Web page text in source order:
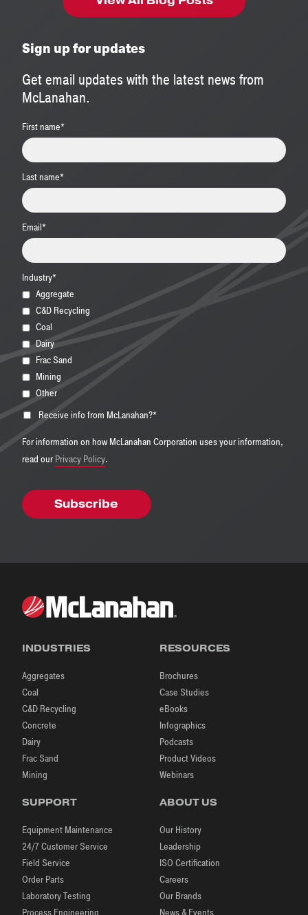
Sign up for updates
Get email updates with the latest news from
McLanahan.
First name*
Last name*
Email*
Industry*
Aggregate
C&D Recycling
Coal
Dairy
Frac Sand
Mining
Other
Receive info from McLanahan?*
For information on how McLanahan Corporation uses your information,
read ourPrivacy Policy.
INDUSTRIES
Aggregates
Coal
C&D Recycling
Concrete
Dairy
Frac Sand
Mining
RESOURCES
Brochures
Case Studies
eBooks
Infographics
Podcasts
Product Videos
Webinars
SUPPORT
Equipment Maintenance
24/7 Customer Service
Field Service
Order Parts
Laboratory Testing
ABOUT US
Our History
Leadership
ISO Certification
Careers
Our Brands